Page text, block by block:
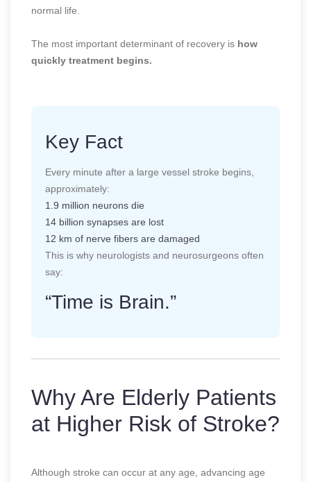
normal life.
The most important determinant of recovery is how
quickly treatment begins.
Key Fact
Every minute after a large vessel stroke begins,
approximately:
1.9 million neurons die
14 billion synapses are lost
12 km of nerve fibers are damaged
This is why neurologists and neurosurgeons often
say:
“Time is Brain.”
Why Are Elderly Patients
at Higher Risk of Stroke?
Although stroke can occur at any age, advancing age